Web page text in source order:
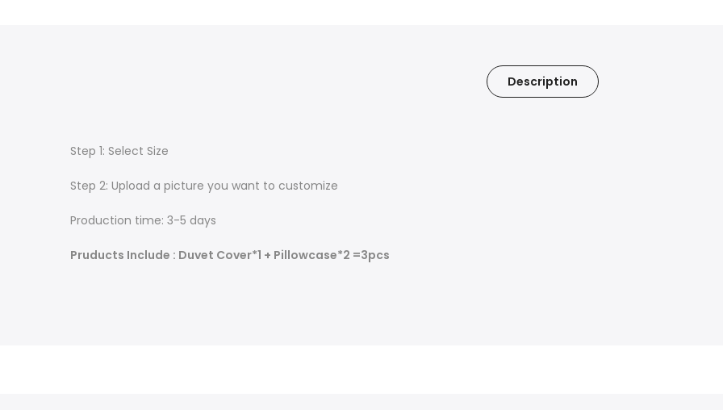
Description
Step 1: Select Size
Step 2: Upload a picture you want to customize
Production time: 3-5 days
Pruducts Include : Duvet Cover*1 + Pillowcase*2 =3pcs